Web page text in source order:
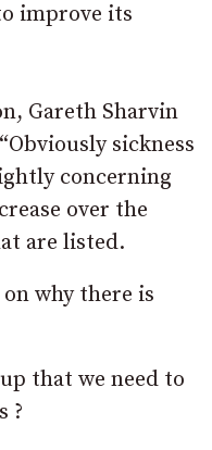
improve its
Gareth Sharvin
sickness
concerning
over the
are listed.
on why there is
that we need to
?